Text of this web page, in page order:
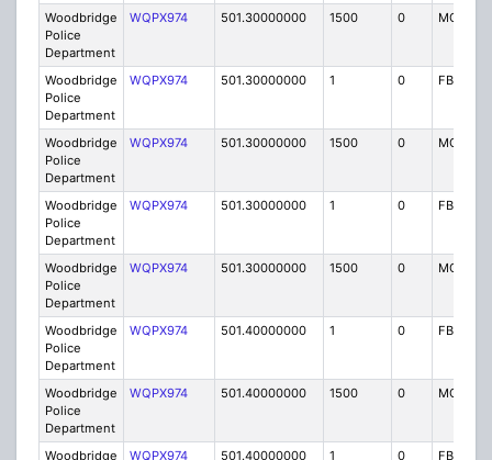
Woodbridge
Police
Department
WQPX974 501.30000000 1500 0 MO8
Woodbridge
Police
Department
WQPX974 501.30000000 1 0 FB8
Woodbridge
Police
Department
WQPX974 501.30000000 1500 0 MO8
Woodbridge
Police
Department
WQPX974 501.30000000 1 0 FB8
Woodbridge
Police
Department
WQPX974 501.30000000 1500 0 MO8
Woodbridge
Police
Department
WQPX974 501.40000000 1 0 FB8
Woodbridge
Police
Department
WQPX974 501.40000000 1500 0 MO8
Woodbridge
WQPX974 501.40000000 1 0 FB8